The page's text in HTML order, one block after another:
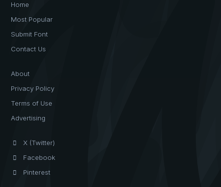
Home
Most Popular
Submit Font
Contact Us
About
Privacy Policy
Terms of Use
Advertising
X (Twitter)
Facebook
Pinterest